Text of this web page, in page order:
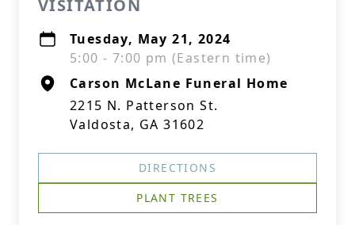
VISITATION
Tuesday, May 21, 2024
5:00 - 7:00 pm (Eastern time)
Carson McLane Funeral Home
2215 N. Patterson St.
Valdosta, GA 31602
DIRECTIONS
PLANT TREES